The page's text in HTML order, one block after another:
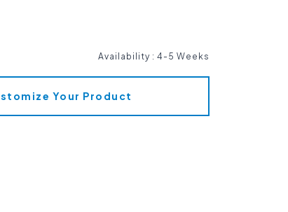
Availability : 4-5 Weeks
Your Product